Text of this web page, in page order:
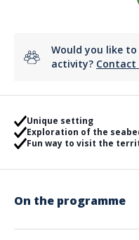
Would you like
activity? Contact
Unique setting
Exploration of the
Fun way to visit the
On the programme
session ! Stroll on your paddle